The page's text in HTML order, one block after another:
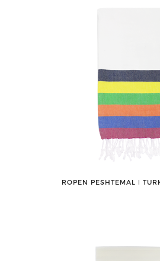
ROPEN PESHTEMAL ǀ